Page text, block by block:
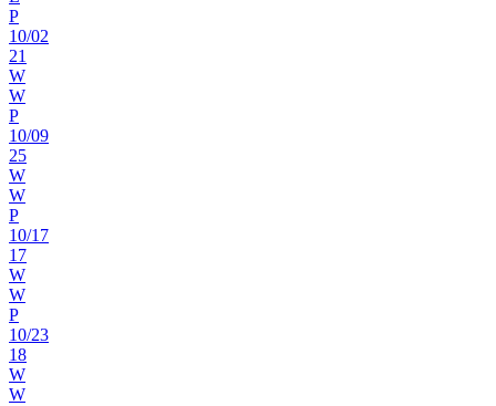
P
10/02
21
W
W
P
10/09
25
W
W
P
10/17
17
W
W
P
10/23
18
W
W